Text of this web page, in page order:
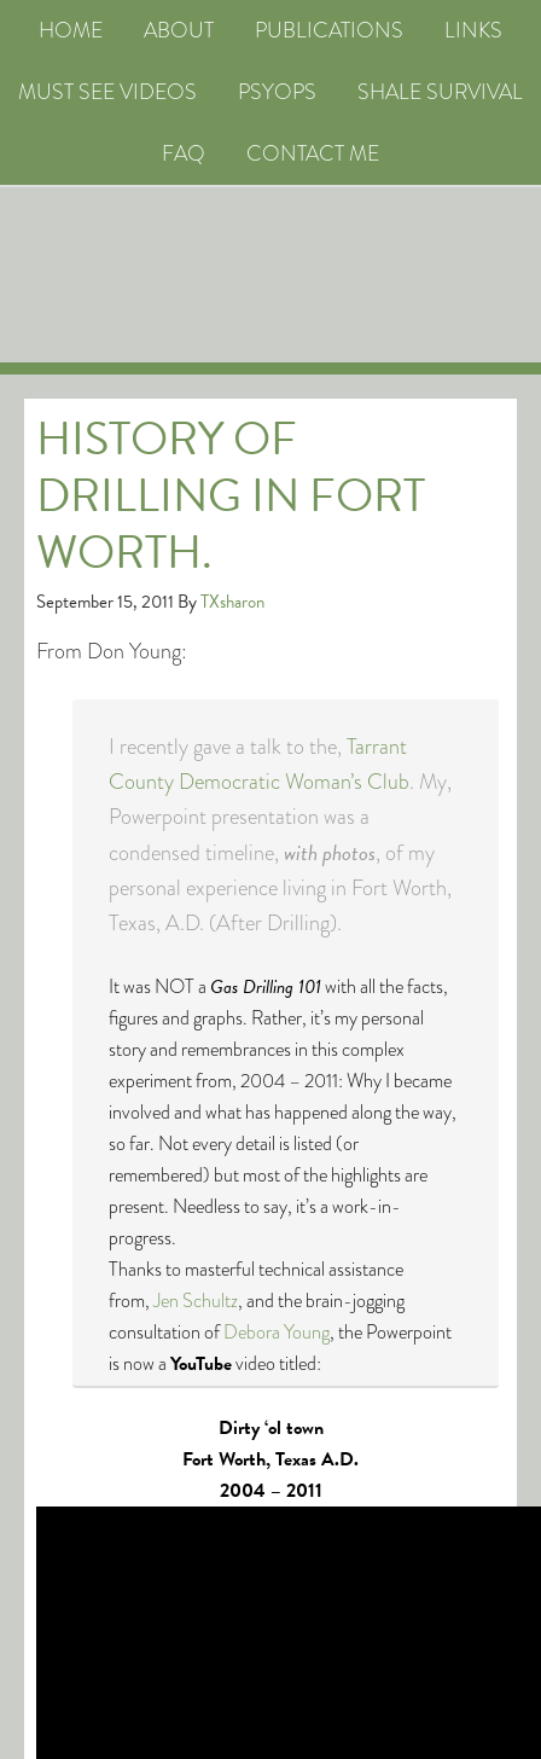
HOME ABOUT PUBLICATIONS
LINKS
MUST SEE VIDEOS
PSYOPS
SHALE SURVIVAL
FAQ
CONTACT ME
HISTORY OF
DRILLING IN FORT
WORTH.
September 15, 2011 ByTXsharon
From Don Young:
I recently gave a talk to the,Tarrant
County Democratic Woman’s Club. My,
Powerpoint presentation was a
condensed timeline, with photos, of my
personal experience living in Fort Worth,
Texas, A.D. (After Drilling).
It was NOT a Gas Drilling 101with all the facts,
figures and graphs. Rather, it’s my personal
story and remembrances in this complex
experiment from, 2004 – 2011: Why I became
involved and what has happened along the way,
so far. Not every detail is listed (or
remembered) but most of the highlights are
present. Needless to say, it’s a work-in-
progress.
Thanks to masterful technical assistance
from,Jen Schultz, and the brain-jogging
consultation ofDebora Young, the Powerpoint
is now aYouTubevideo titled:
Dirty ‘ol town
Fort Worth, Texas A.D.
2004 – 2011